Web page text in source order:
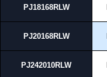
PJ18168RLW
PJ20168RLW
PJ242010RLW